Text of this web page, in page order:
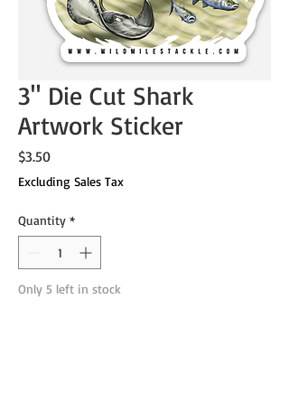
3" Die Cut Shark
Artwork Sticker
$3.50Price
Excluding Sales Tax
Quantity *
Only 5 left in stock